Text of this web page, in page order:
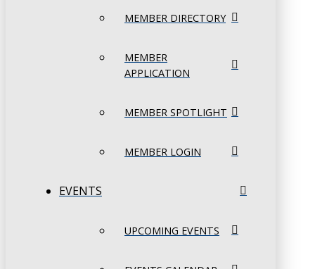
MEMBER DIRECTORY
MEMBER
APPLICATION
MEMBER SPOTLIGHT
MEMBER LOGIN
EVENTS
UPCOMING EVENTS